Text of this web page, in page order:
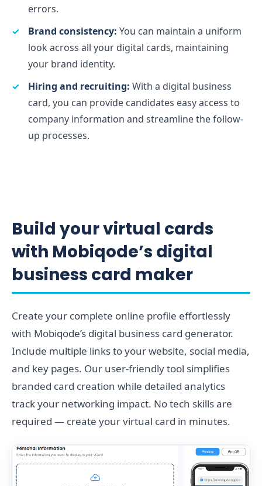
errors.
Brand consistency: You can maintain a uniform
look across all your digital cards, maintaining
your brand identity.
Hiring and recruiting: With a digital business
card, you can provide candidates easy access to
company information and streamline the follow-
up processes.
Build your virtual cards
with Mobiqode’s digital
business card maker
Create your complete online profile effortlessly
with Mobiqode’s digital business card generator.
Include multiple links to your website, social media,
and key pages. Our user-friendly tool simplifies
branded card creation while detailed analytics
track your networking impact. No tech skills are
required — create your virtual card in minutes.